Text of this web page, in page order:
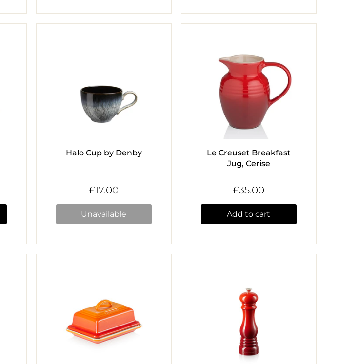
Halo Cup by Denby
£17.00
Unavailable
Le Creuset Breakfast
Jug, Cerise
£35.00
Add to cart